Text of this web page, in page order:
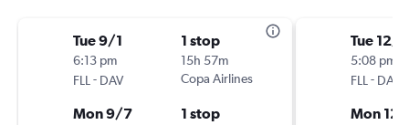
Tue 9/1
6:13 pm
FLL - DAV
1 stop
15h 57m
Copa Airlines
Mon 9/7 1 stop
Tue 12/1
5:08 pm
FLL - DAV
Mon